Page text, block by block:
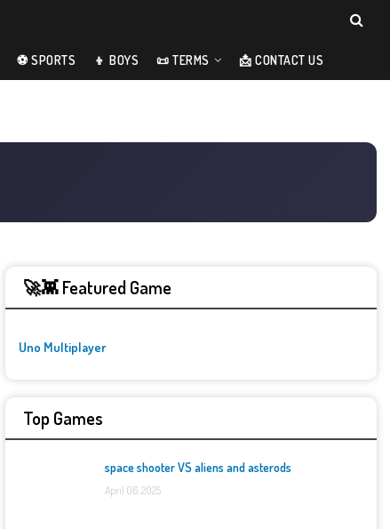
⚽ SPORTS 👦 BOYS 📜 TERMS 📩 CONTACT US
🚀👾 Featured Game
Uno Multiplayer
Top Games
space shooter VS aliens and asterods
April 06, 2025